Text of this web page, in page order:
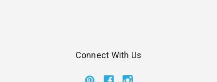
Connect With Us